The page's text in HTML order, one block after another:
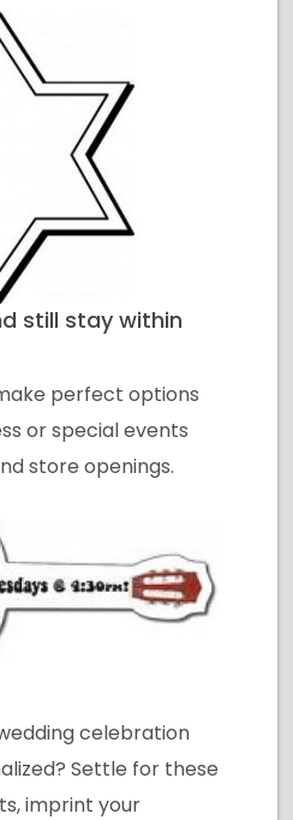
still stay within
perfect options
or special events
store openings.
celebration
Settle for these
imprint your